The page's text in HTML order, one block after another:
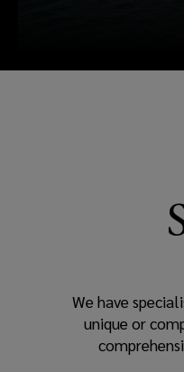
commodity
We have
unique or